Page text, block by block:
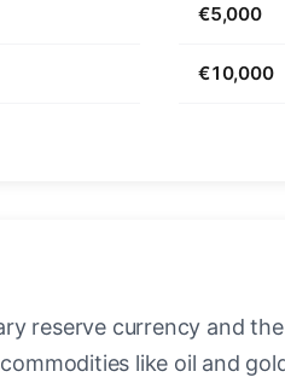
€5,000
€10,000
reserve currency and
like oil and